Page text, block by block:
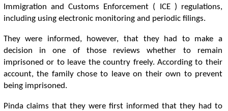
Immigration and Customs Enforcement ( ICE ) regulations,
including using electronic monitoring and periodic filings.
They were informed, however, that they had to make a
decision in one of those reviews whether to remain
imprisoned or to leave the country freely. According to their
account, the family chose to leave on their own to prevent
being imprisoned.
Pinda claims that they were first informed that they had to